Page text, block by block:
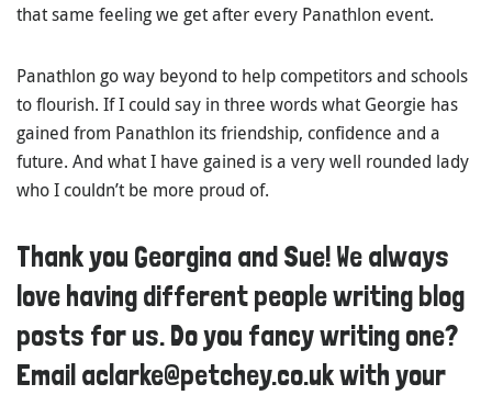
that same feeling we get after every Panathlon event.
Panathlon go way beyond to help competitors and schools
to flourish. If I could say in three words what Georgie has
gained from Panathlon its friendship, confidence and a
future. And what I have gained is a very well rounded lady
who I couldn’t be more proud of.
Thank you Georgina and Sue! We always
love having different people writing blog
posts for us. Do you fancy writing one?
Email aclarke@petchey.co.uk with your